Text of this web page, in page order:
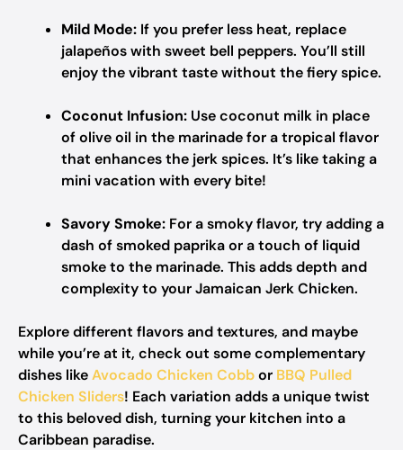
Mild Mode: If you prefer less heat, replace
jalapeños with sweet bell peppers. You’ll still
enjoy the vibrant taste without the fiery spice.
Coconut Infusion: Use coconut milk in place
of olive oil in the marinade for a tropical flavor
that enhances the jerk spices. It’s like taking a
mini vacation with every bite!
Savory Smoke: For a smoky flavor, try adding a
dash of smoked paprika or a touch of liquid
smoke to the marinade. This adds depth and
complexity to your Jamaican Jerk Chicken.
Explore different flavors and textures, and maybe
while you’re at it, check out some complementary
dishes likeAvocado Chicken Cobbor BBQ Pulled
Chicken Sliders! Each variation adds a unique twist
to this beloved dish, turning your kitchen into a
Caribbean paradise.